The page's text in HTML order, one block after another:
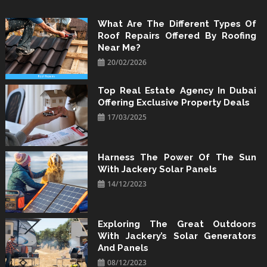
to
content
What Are The Different Types Of
Roof Repairs Offered By Roofing
Near Me?
20/02/2026
Top Real Estate Agency In Dubai
Offering Exclusive Property Deals
17/03/2025
Harness The Power Of The Sun
With Jackery Solar Panels
14/12/2023
Exploring The Great Outdoors
With Jackery’s Solar Generators
And Panels
08/12/2023